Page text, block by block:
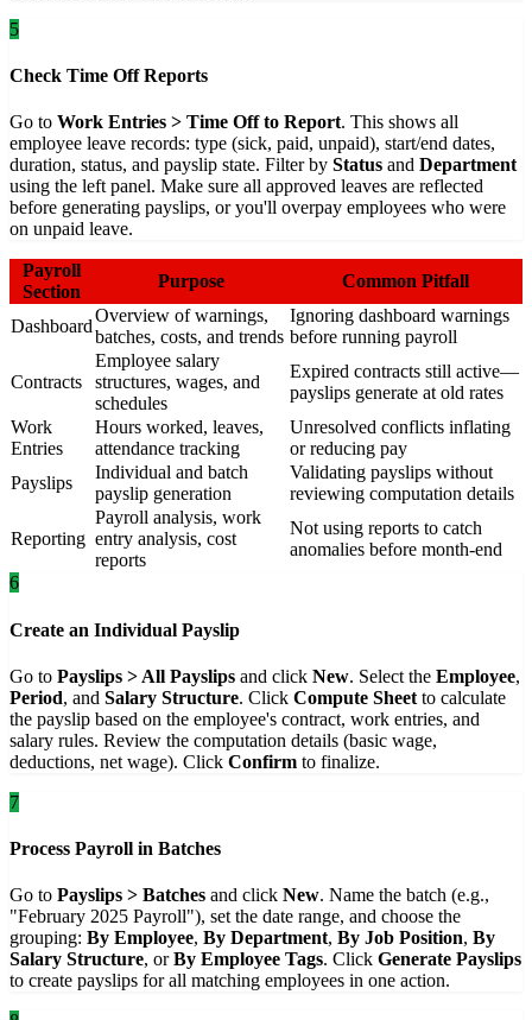
5
Check Time Off Reports
Go to Work Entries > Time Off to Report. This shows all
employee leave records: type (sick, paid, unpaid), start/end dates,
duration, status, and payslip state. Filter by Status and Department
using the left panel. Make sure all approved leaves are reflected
before generating payslips, or you'll overpay employees who were
on unpaid leave.
Payroll
Section
Purpose Common Pitfall
Dashboard
Overview of warnings,
batches, costs, and trends
Ignoring dashboard warnings
before running payroll
Contracts
Employee salary
structures, wages, and
schedules
Expired contracts still active—
payslips generate at old rates
Work
Entries
Hours worked, leaves,
attendance tracking
Unresolved conflicts inflating
or reducing pay
Payslips
Individual and batch
payslip generation
Validating payslips without
reviewing computation details
Reporting
Payroll analysis, work
entry analysis, cost
reports
Not using reports to catch
anomalies before month-end
6
Create an Individual Payslip
Go to Payslips > All Payslips and click New. Select the Employee,
Period, and Salary Structure. Click Compute Sheet to calculate
the payslip based on the employee's contract, work entries, and
salary rules. Review the computation details (basic wage,
deductions, net wage). Click Confirm to finalize.
7
Process Payroll in Batches
Go to Payslips > Batches and click New. Name the batch (e.g.,
"February 2025 Payroll"), set the date range, and choose the
grouping: By Employee, By Department, By Job Position, By
Salary Structure, orBy Employee Tags. Click Generate Payslips
to create payslips for all matching employees in one action.